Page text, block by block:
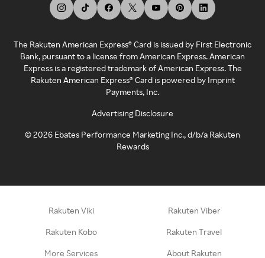
The Rakuten American Express® Card is issued by First Electronic
Bank, pursuant to a license from American Express. American
Express is a registered trademark of American Express. The
Rakuten American Express® Card is powered by Imprint
Payments, Inc.
Advertising Disclosure
©2026 Ebates Performance Marketing Inc., d/b/a Rakuten
Rewards
Rakuten Viki Rakuten Viber
Rakuten Kobo Rakuten Travel
More Services About Rakuten